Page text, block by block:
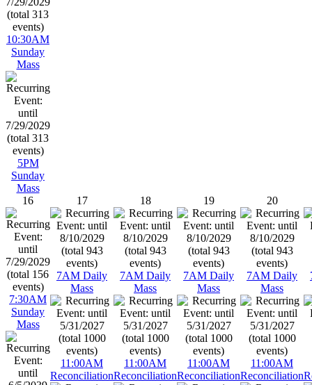
10:30AM
Sunday
Mass
5PM
Sunday
Mass
16
7:30AM
Sunday
Mass
17
7AM Daily
Mass
11:00AM
Reconciliation
18
7AM Daily
Mass
11:00AM
Reconciliation
19
7AM Daily
Mass
11:00AM
Reconciliation
20
7AM Daily
Mass
11:00AM
Reconciliation